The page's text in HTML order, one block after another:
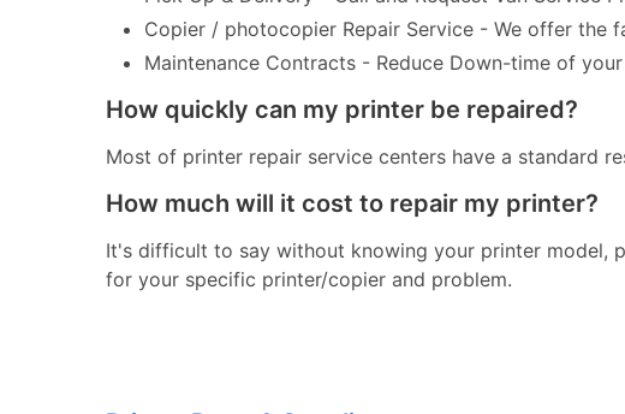
Copier / photocopier Repair Service - We offer the
Maintenance Contracts - Reduce Down-time of
How quickly can my printer be repaired?
Most of printer repair service centers have a standard
How much will it cost to repair my printer?
It's difficult to say without knowing your printer model,
for your specific printer/copier and problem.